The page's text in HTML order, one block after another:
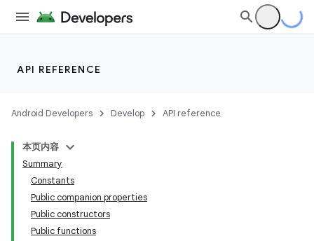
API REFERENCE
Android Developers Develop API reference
本页内容
Summary
Constants
Public companion properties
Public constructors
Public functions